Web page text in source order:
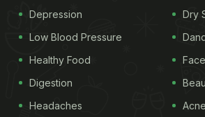
Depression
Low Blood Pressure
Healthy Food
Digestion
Headaches
Dry
Acne